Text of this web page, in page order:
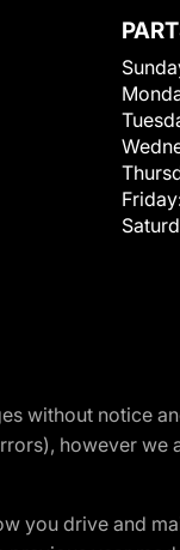
without notice
however we
you drive and